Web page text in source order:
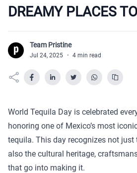
DREAMY PLACES
T Team Pristine
Jul 24, 2025 · 4 min read
World Tequila Day is celebrated
honoring one of Mexico’s most
tequila. This day recognizes not
also the cultural heritage,
that go into making it.